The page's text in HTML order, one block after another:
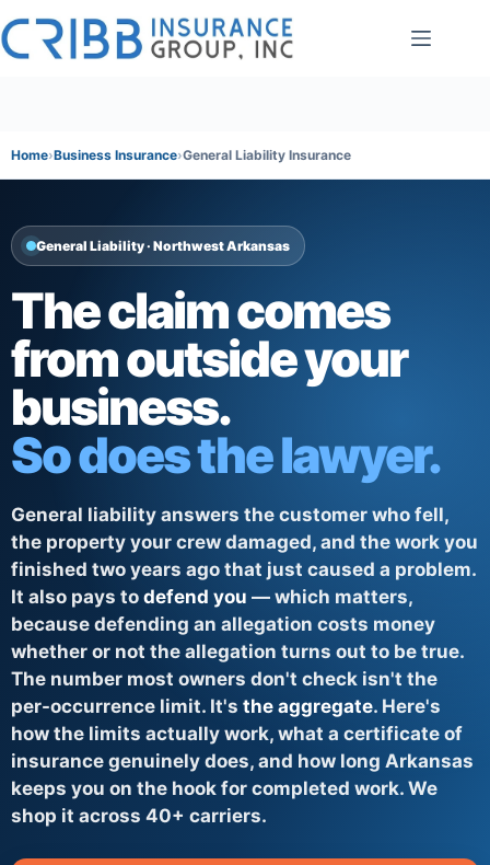
to
content
Home Business Insurance General Liability Insurance
General Liability · Northwest Arkansas
The claim comes
from outside your
business.
So does the lawyer.
General liability answers the customer who fell,
the property your crew damaged, and the work you
finished two years ago that just caused a problem.
It also pays to defend you — which matters,
because defending an allegation costs money
whether or not the allegation turns out to be true.
The number most owners don't check isn't the
per-occurrence limit. It's the aggregate. Here's
how the limits actually work, what a certificate of
insurance genuinely does, and how long Arkansas
keeps you on the hook for completed work. We
shop it across 40+ carriers.